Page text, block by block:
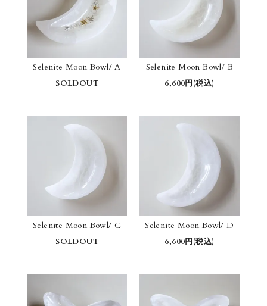
Selenite Moon Bowl/ A
SOLDOUT
Selenite Moon Bowl/ B
6,600円(税込)
Selenite Moon Bowl/ C
SOLDOUT
Selenite Moon Bowl/ D
6,600円(税込)